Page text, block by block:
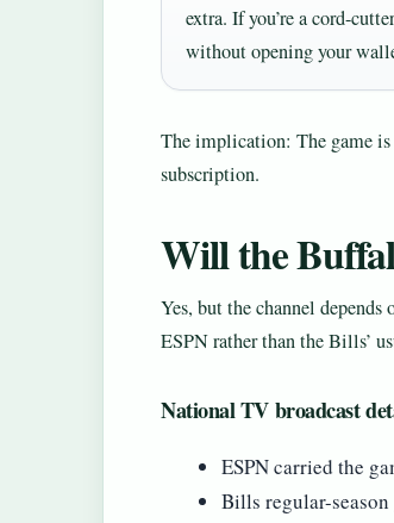
extra. If you’re a cord-
without opening your
The implication: The game
subscription.
Will the
Yes, but the channel
ESPN rather than the Bills’
National TV broadcast
ESPN carried the
Bills regular-